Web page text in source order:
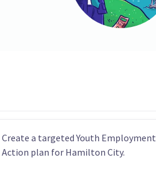
Create a targeted Youth Employment
Action plan for Hamilton City.